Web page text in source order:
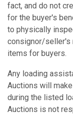
fact, and do not
for the buyer's
to physically
consignor/seller's
items for buyers.
Any loading
Auctions will
during the listed
Auctions is not